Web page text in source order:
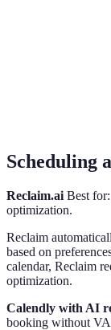
Scheduling
Reclaim.ai Best
optimization.
Reclaim
based on
calendar, Reclaim
optimization.
Calendly with AI
booking without